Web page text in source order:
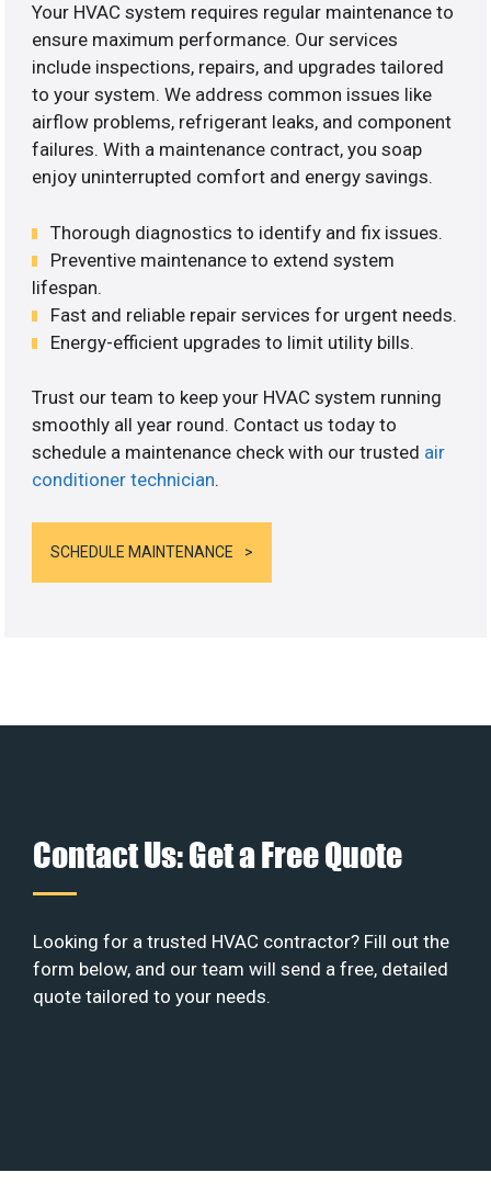
Your HVAC system requires regular maintenance to
ensure maximum performance. Our services
include inspections, repairs, and upgrades tailored
to your system. We address common issues like
airflow problems, refrigerant leaks, and component
failures. With a maintenance contract, you soap
enjoy uninterrupted comfort and energy savings.
Thorough diagnostics to identify and fix issues.
Preventive maintenance to extend system
lifespan.
Fast and reliable repair services for urgent needs.
Energy-efficient upgrades to limit utility bills.
Trust our team to keep your HVAC system running
smoothly all year round. Contact us today to
schedule a maintenance check with our trusted air
conditioner technician.
SCHEDULE MAINTENANCE
Contact Us: Get a Free Quote
Looking for a trusted HVAC contractor? Fill out the
form below, and our team will send a free, detailed
quote tailored to your needs.